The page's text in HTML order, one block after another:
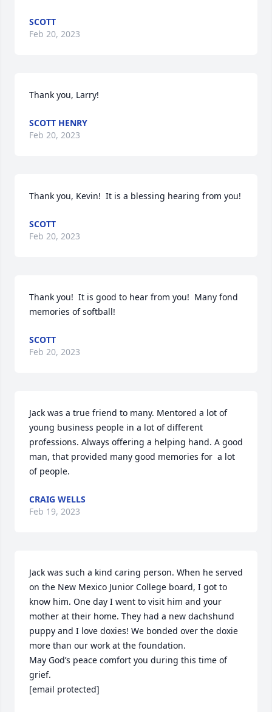
SCOTT
Feb 20, 2023
Thank you, Larry!
SCOTT HENRY
Feb 20, 2023
Thank you, Kevin!  It is a blessing hearing from you!
SCOTT
Feb 20, 2023
Thank you!  It is good to hear from you!  Many fond
memories of softball!
SCOTT
Feb 20, 2023
Jack was a true friend to many. Mentored a lot of
young business people in a lot of different
professions. Always offering a helping hand. A good
man, that provided many good memories for  a lot
of people.
CRAIG WELLS
Feb 19, 2023
Jack was such a kind caring person. When he served
on the New Mexico Junior College board, I got to
know him. One day I went to visit him and your
mother at their home. They had a new dachshund
puppy and I love doxies! We bonded over the doxie
more than our work at the foundation.
May God’s peace comfort you during this time of
grief.
[email protected]